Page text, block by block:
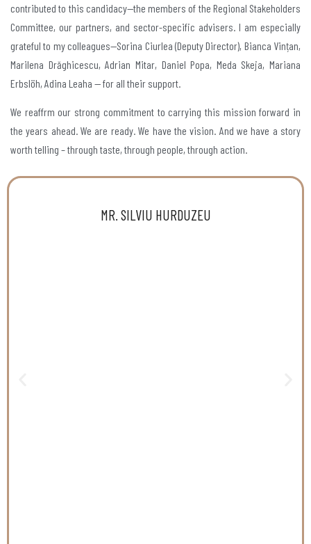
contributed to this candidacy—the members of the Regional Stakeholders
Committee, our partners, and sector-specific advisers. I am especially
grateful to my colleagues—Sorina Ciurlea (Deputy Director), Bianca Vințan,
Marilena Drăghicescu, Adrian Mitar, Daniel Popa, Meda Skeja, Mariana
Erbslöh, Adina Leaha — for all their support.
We reaffrm our strong commitment to carrying this mission forward in
the years ahead. We are ready. We have the vision. And we have a story
worth telling – through taste, through people, through action.
MR. SILVIU HURDUZEU